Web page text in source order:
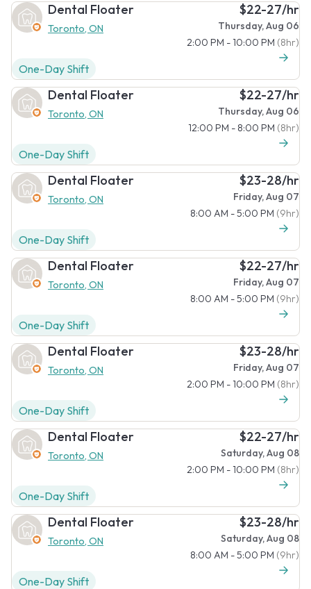
Dental Floater
Toronto, ON
$22-27/hr
Thursday, Aug 06
2:00 PM - 10:00 PM (8hr)
One-Day Shift
Dental Floater
Toronto, ON
$22-27/hr
Thursday, Aug 06
12:00 PM - 8:00 PM (8hr)
One-Day Shift
Dental Floater
Toronto, ON
$23-28/hr
Friday, Aug 07
8:00 AM - 5:00 PM (9hr)
One-Day Shift
Dental Floater
Toronto, ON
$22-27/hr
Friday, Aug 07
8:00 AM - 5:00 PM (9hr)
One-Day Shift
Dental Floater
Toronto, ON
$23-28/hr
Friday, Aug 07
2:00 PM - 10:00 PM (8hr)
One-Day Shift
Dental Floater
Toronto, ON
$22-27/hr
Saturday, Aug 08
2:00 PM - 10:00 PM (8hr)
One-Day Shift
Dental Floater
Toronto, ON
$23-28/hr
Saturday, Aug 08
8:00 AM - 5:00 PM (9hr)
One-Day Shift